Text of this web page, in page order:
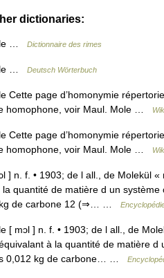
dictionaries:
… Dictionnaire des rimes
… Deutsch Wörterbuch
Cette page d’homonymie
homophone, voir Maul. Mole …
Cette page d’homonymie
homophone, voir Maul. Mole …
] n. f. • 1903; de l all., de Molekül
quantité de matière d un
kg de carbone 12 (⇒… …
[ mɔl ] n. f. • 1903; de l all., de
à la quantité de matière
0,012 kg de carbone… …